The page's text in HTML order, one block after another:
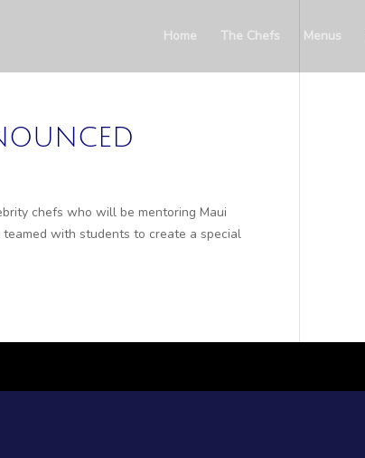
Home The Chefs Menus
chefs who will be mentoring Maui
with students to create a special